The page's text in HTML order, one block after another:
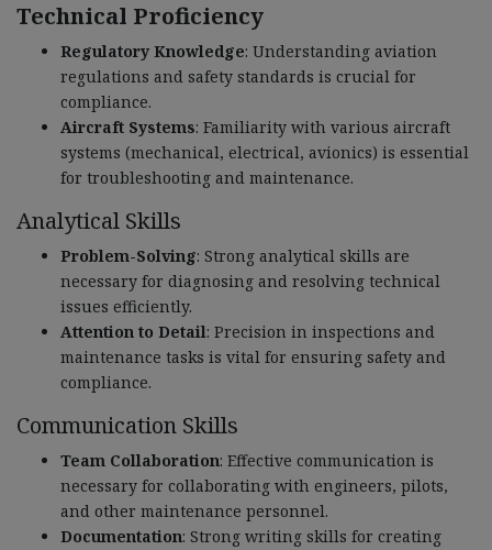
Technical Proficiency
Regulatory Knowledge: Understanding aviation
regulations and safety standards is crucial for
compliance.
Aircraft Systems: Familiarity with various aircraft
systems (mechanical, electrical, avionics) is essential
for troubleshooting and maintenance.
Analytical Skills
Problem-Solving: Strong analytical skills are
necessary for diagnosing and resolving technical
issues efficiently.
Attention to Detail: Precision in inspections and
maintenance tasks is vital for ensuring safety and
compliance.
Communication Skills
Team Collaboration: Effective communication is
necessary for collaborating with engineers, pilots,
and other maintenance personnel.
Documentation: Strong writing skills for creating